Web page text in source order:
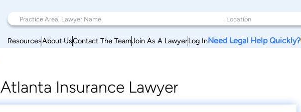
ResourcesAbout UsContact The TeamJoin As A LawyerLog InNeed Legal Help Quickly?
Atlanta Insurance Lawyer